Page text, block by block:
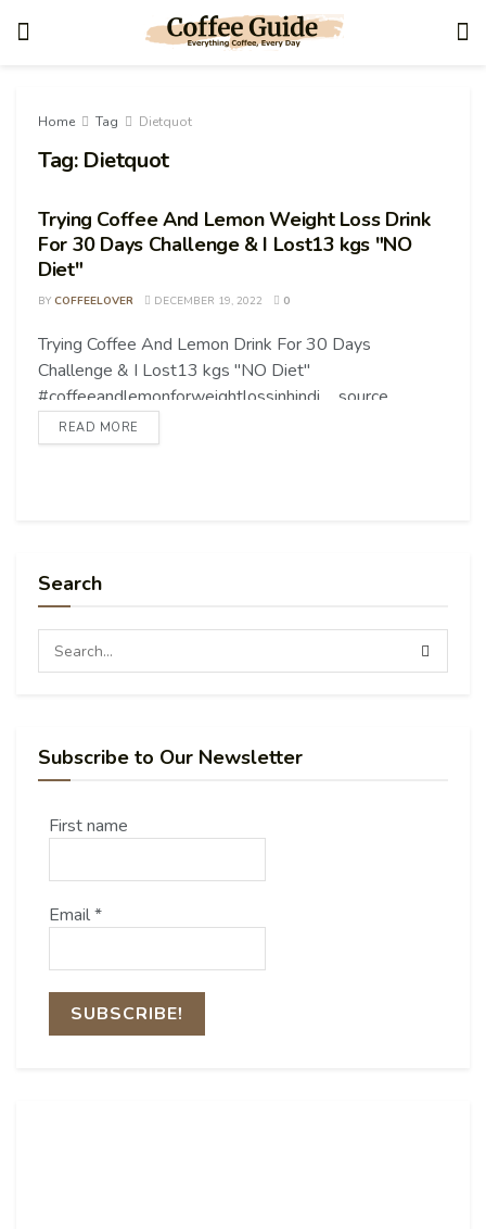
Home Tag Dietquot
Tag: Dietquot
Trying Coffee And Lemon Weight Loss Drink
For 30 Days Challenge & I Lost13 kgs "NO
Diet"
BY COFFEELOVER DECEMBER 19, 2022 0
COFFEE TIPS
Trying Coffee And Lemon Drink For 30 Days
Challenge & I Lost13 kgs "NO Diet"
#coffeeandlemonforweightlossinhindi ... source
READ MORE
Search
Subscribe to Our Newsletter
First name
Email*